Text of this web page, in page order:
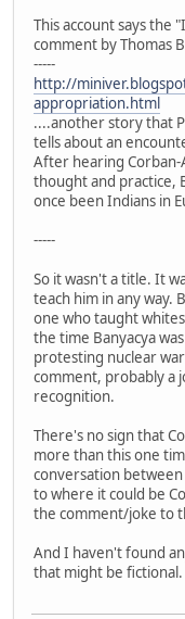
This account says the
comment by Thomas
-----
http://
appropriation.html
....another story that
tells about an
After hearing
thought and practice,
once been Indians in
-----
So it wasn't a title. It
teach him in any way.
one who taught
the time Banyacya
protesting nuclear
comment, probably a
recognition.
There's no sign that
more than this one
conversation
to where it could be
the comment/joke to
And I haven't found
that might be fictional.